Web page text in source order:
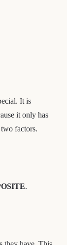
It is
it only has
factors.
.